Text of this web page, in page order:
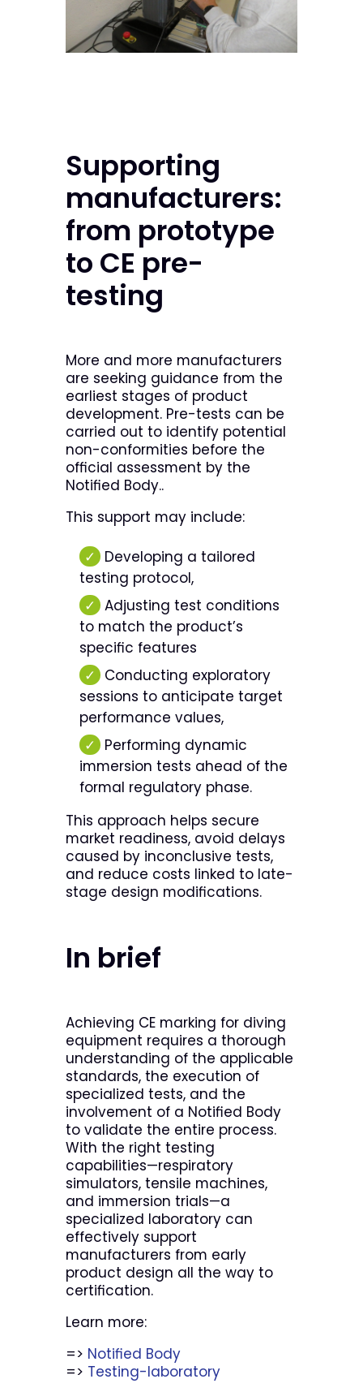
Supporting
manufacturers:
from prototype
to CE pre-
testing
More and more manufacturers
are seeking guidance from the
earliest stages of product
development. Pre-tests can be
carried out to identify potential
non-conformities before the
official assessment by the
Notified Body..
This support may include:
✓ Developing a tailored
testing protocol,
✓ Adjusting test conditions
to match the product’s
specific features
✓ Conducting exploratory
sessions to anticipate target
performance values,
✓ Performing dynamic
immersion tests ahead of the
formal regulatory phase.
This approach helps secure
market readiness, avoid delays
caused by inconclusive tests,
and reduce costs linked to late-
stage design modifications.
In brief
Achieving CE marking for diving
equipment requires a thorough
understanding of the applicable
standards, the execution of
specialized tests, and the
involvement of a Notified Body
to validate the entire process.
With the right testing
capabilities—respiratory
simulators, tensile machines,
and immersion trials—a
specialized laboratory can
effectively support
manufacturers from early
product design all the way to
certification.
Learn more:
=> Notified Body
=> Testing-laboratory